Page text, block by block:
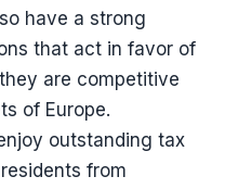
have a strong
that act in favor of
are competitive
of Europe.
outstanding tax
from